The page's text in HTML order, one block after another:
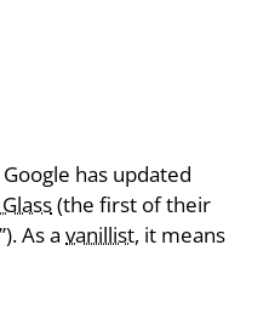
has updated
(the first of their
As a vanillist, it means